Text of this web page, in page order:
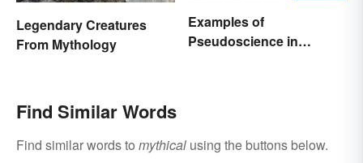
Legendary Creatures
From Mythology
Examples of
Pseudoscience in
Find Similar Words
Find similar words to mythical using the buttons below.